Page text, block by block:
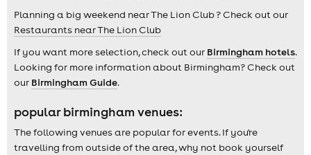
Planning a big weekend near The Lion Club ? Check out our
Restaurants near The Lion Club
If you want more selection, check out our Birmingham hotels.
Looking for more information about Birmingham? Check out
our Birmingham Guide.
popular birmingham venues:
The following venues are popular for events. If you're
travelling from outside of the area, why not book yourself